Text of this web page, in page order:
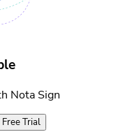
Nota Sign
Free Trial